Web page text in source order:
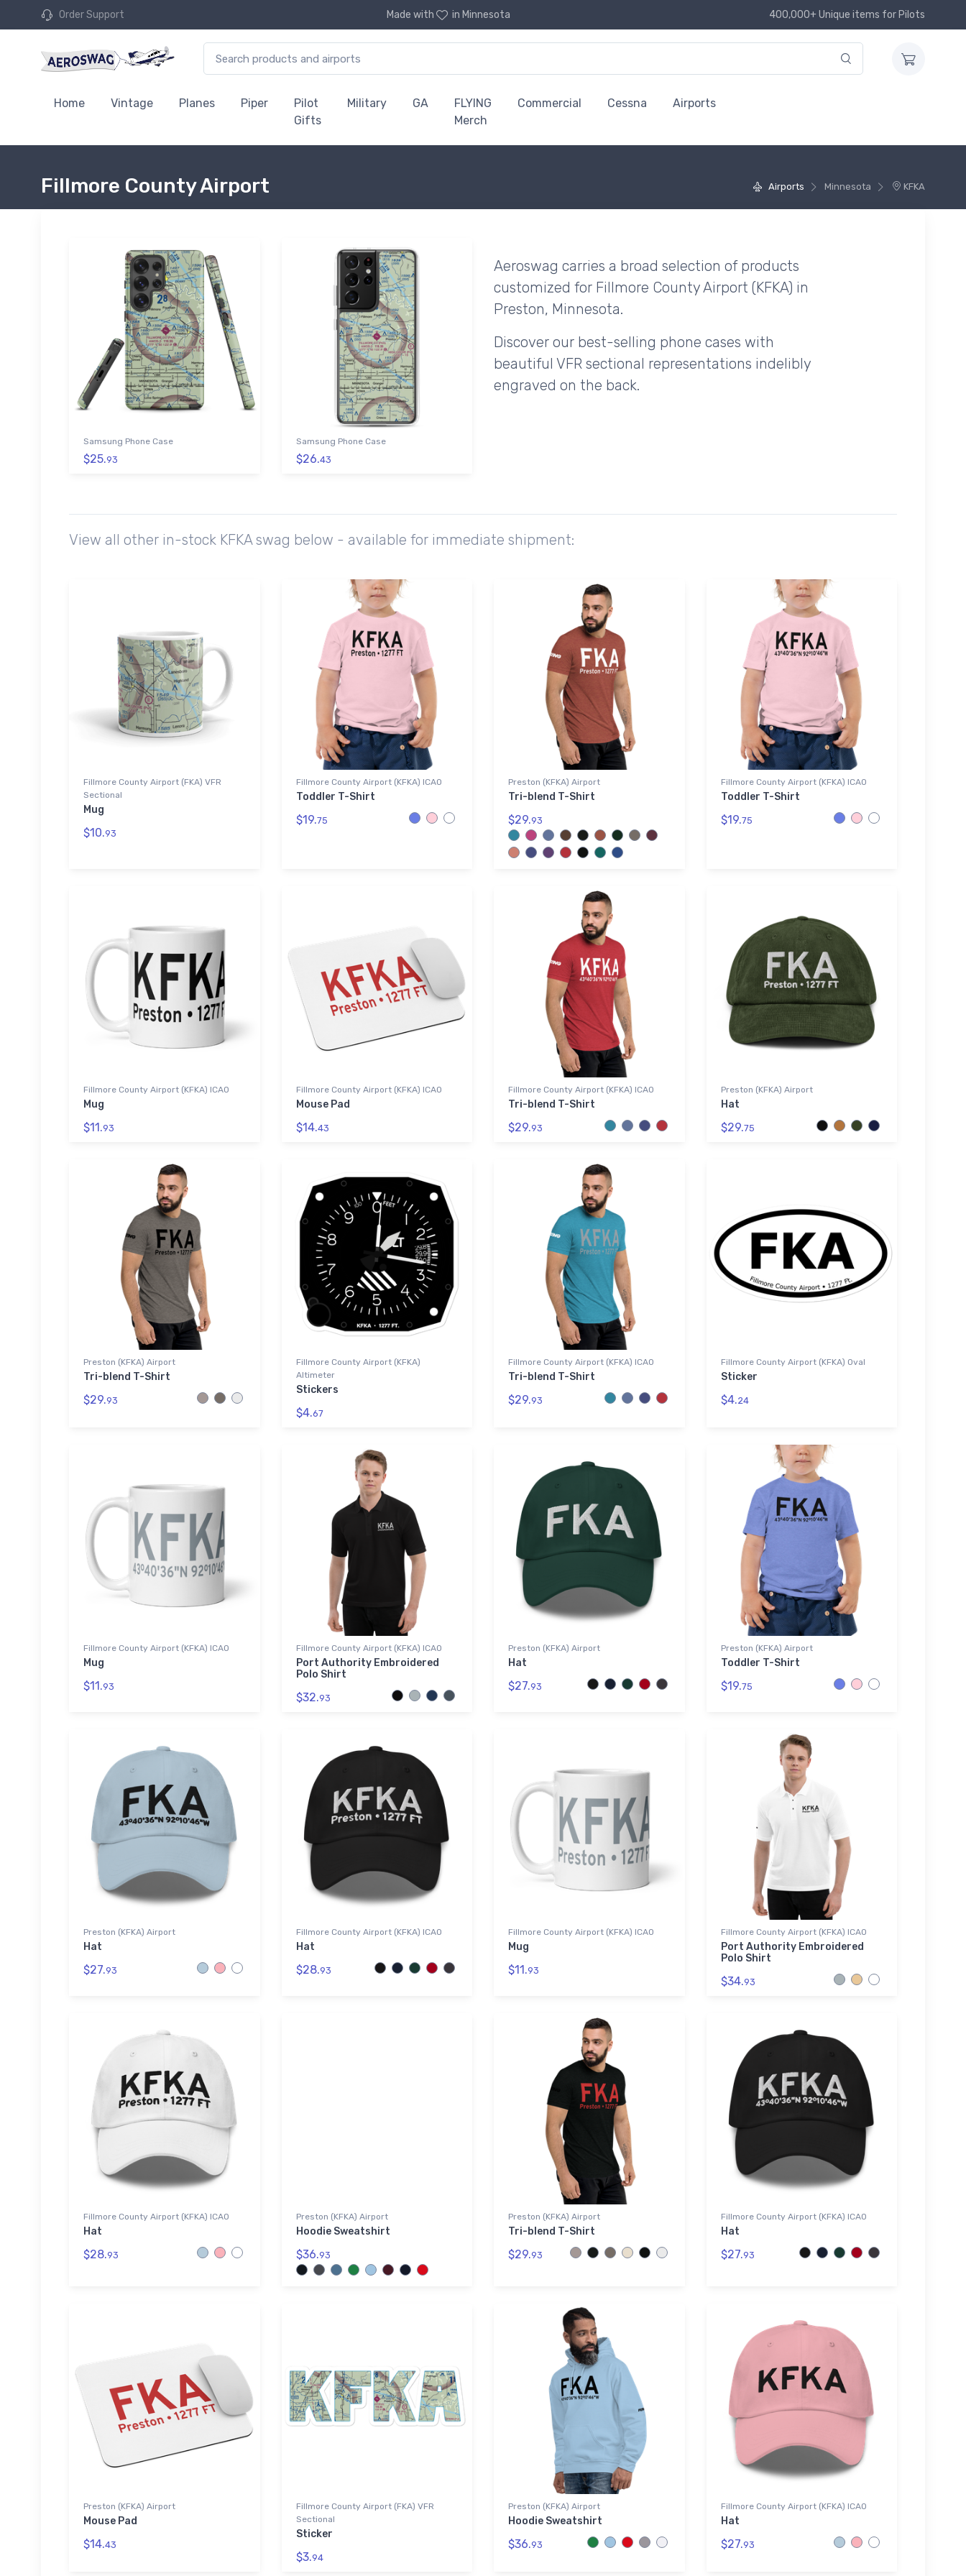
Order Support Made with in Minnesota 400,000+ Unique items for Pilots
Home Vintage Planes Piper
Pilot
Gifts
Military GA
FLYING
Merch
Commercial Cessna Airports
Airports Minnesota KFKA
Fillmore County Airport
Samsung Phone Case
$25.93
Samsung Phone Case
$26.43
Aeroswag carries a broad selection of products
customized for Fillmore County Airport (KFKA) in
Preston, Minnesota.
Discover our best-selling phone cases with
beautiful VFR sectional representations indelibly
engraved on the back.
View all other in-stock KFKA swag below - available for immediate shipment:
Fillmore County Airport (FKA) VFR
Sectional
Mug
$10.93
Fillmore County Airport (KFKA) ICAO
Toddler T-Shirt
$19.75
Preston (KFKA) Airport
Tri-blend T-Shirt
$29.93
Fillmore County Airport (KFKA) ICAO
Toddler T-Shirt
$19.75
Fillmore County Airport (KFKA) ICAO
Mug
$11.93
Fillmore County Airport (KFKA) ICAO
Mouse Pad
$14.43
Fillmore County Airport (KFKA) ICAO
Tri-blend T-Shirt
$29.93
Preston (KFKA) Airport
Hat
$29.75
Preston (KFKA) Airport
Tri-blend T-Shirt
$29.93
Fillmore County Airport (KFKA)
Altimeter
Stickers
$4.67
Fillmore County Airport (KFKA) ICAO
Tri-blend T-Shirt
$29.93
Fillmore County Airport (KFKA) Oval
Sticker
$4.24
Fillmore County Airport (KFKA) ICAO
Mug
$11.93
Fillmore County Airport (KFKA) ICAO
Port Authority Embroidered
Polo Shirt
$32.93
Preston (KFKA) Airport
Hat
$27.93
Preston (KFKA) Airport
Toddler T-Shirt
$19.75
Preston (KFKA) Airport
Hat
$27.93
Fillmore County Airport (KFKA) ICAO
Hat
$28.93
Fillmore County Airport (KFKA) ICAO
Mug
$11.93
Fillmore County Airport (KFKA) ICAO
Port Authority Embroidered
Polo Shirt
$34.93
Fillmore County Airport (KFKA) ICAO
Hat
$28.93
Preston (KFKA) Airport
Hoodie Sweatshirt
$36.93
Preston (KFKA) Airport
Tri-blend T-Shirt
$29.93
Fillmore County Airport (KFKA) ICAO
Hat
$27.93
Preston (KFKA) Airport
Mouse Pad
$14.43
Fillmore County Airport (FKA) VFR
Sectional
Sticker
$3.94
Preston (KFKA) Airport
Hoodie Sweatshirt
$36.93
Fillmore County Airport (KFKA) ICAO
Hat
$27.93